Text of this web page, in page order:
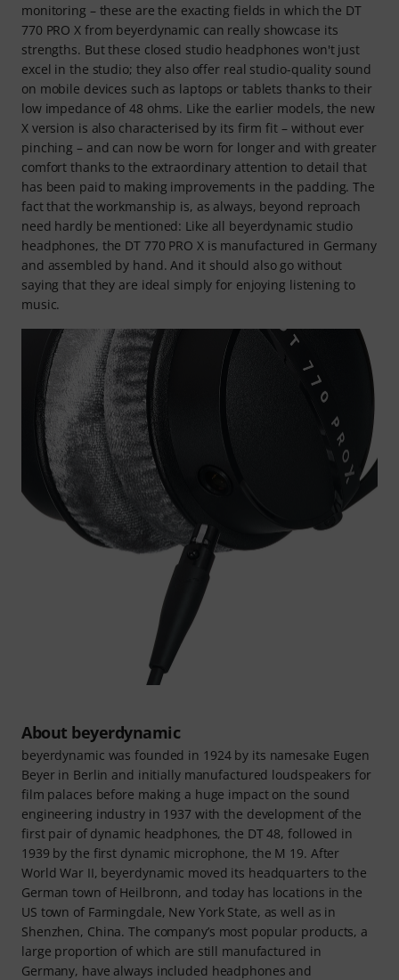
monitoring – these are the exacting fields in which the DT
770 PRO X from beyerdynamic can really showcase its
strengths. But these closed studio headphones won't just
excel in the studio; they also offer real studio-quality sound
on mobile devices such as laptops or tablets thanks to their
low impedance of 48 ohms. Like the earlier models, the new
X version is also characterised by its firm fit – without ever
pinching – and can now be worn for longer and with greater
comfort thanks to the extraordinary attention to detail that
has been paid to making improvements in the padding. The
fact that the workmanship is, as always, beyond reproach
need hardly be mentioned: Like all beyerdynamic studio
headphones, the DT 770 PRO X is manufactured in Germany
and assembled by hand. And it should also go without
saying that they are ideal simply for enjoying listening to
music.
About beyerdynamic
beyerdynamic was founded in 1924 by its namesake Eugen
Beyer in Berlin and initially manufactured loudspeakers for
film palaces before making a huge impact on the sound
engineering industry in 1937 with the development of the
first pair of dynamic headphones, the DT 48, followed in
1939 by the first dynamic microphone, the M 19. After
World War II, beyerdynamic moved its headquarters to the
German town of Heilbronn, and today has locations in the
US town of Farmingdale, New York State, as well as in
Shenzhen, China. The company’s most popular products, a
large proportion of which are still manufactured in
Germany, have always included headphones and